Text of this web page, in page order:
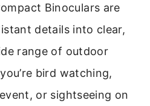
Binoculars are
details into clear,
range of outdoor
bird watching,
or sightseeing on